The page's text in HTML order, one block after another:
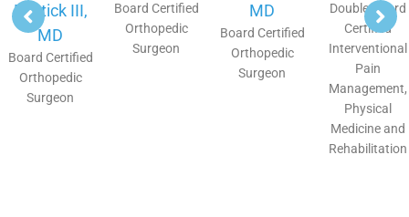
Bostick III,
MD
Board Certified
Orthopedic
Surgeon
Board Certified
Orthopedic
Surgeon
MD
Board Certified
Orthopedic
Surgeon
Double Board
Certified
Interventional
Pain
Management,
Physical
Medicine and
Rehabilitation